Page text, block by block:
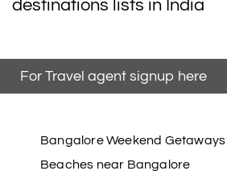
destinations lists in India
For Travel agent signup here
Bangalore Weekend Getaways
Beaches near Bangalore